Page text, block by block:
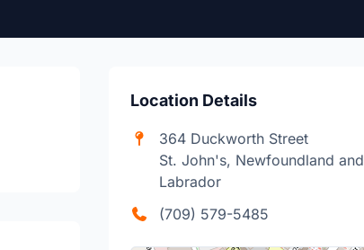
Location Details
364 Duckworth Street
St. John's, Newfoundland and
Labrador
(709) 579-5485